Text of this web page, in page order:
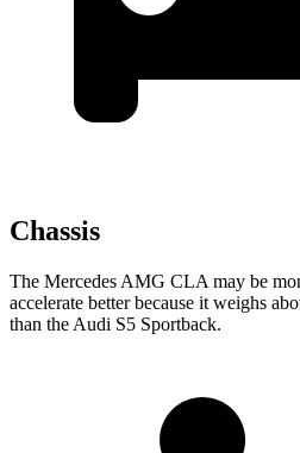
Chassis
The Mercedes AMG CLA may be
accelerate better because it weighs
than the Audi S5 Sportback.